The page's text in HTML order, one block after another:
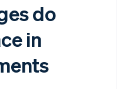
do
in